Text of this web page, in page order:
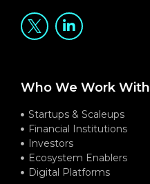
Who We Work With
Startups & Scaleups
Financial Institutions
Investors
Ecosystem Enablers
Digital Platforms